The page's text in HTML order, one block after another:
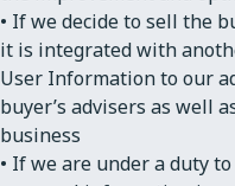
• If we decide to sell the
it is integrated with
User Information to our
buyer’s advisers as well
business
• If we are under a duty